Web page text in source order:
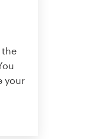
the
your